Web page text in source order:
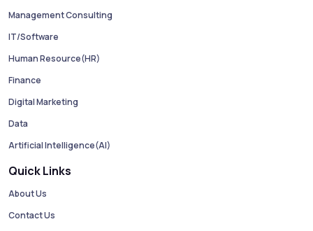
Management Consulting
IT/Software
Human Resource(HR)
Finance
Digital Marketing
Data
Artificial Intelligence(AI)
Quick Links
About Us
Contact Us